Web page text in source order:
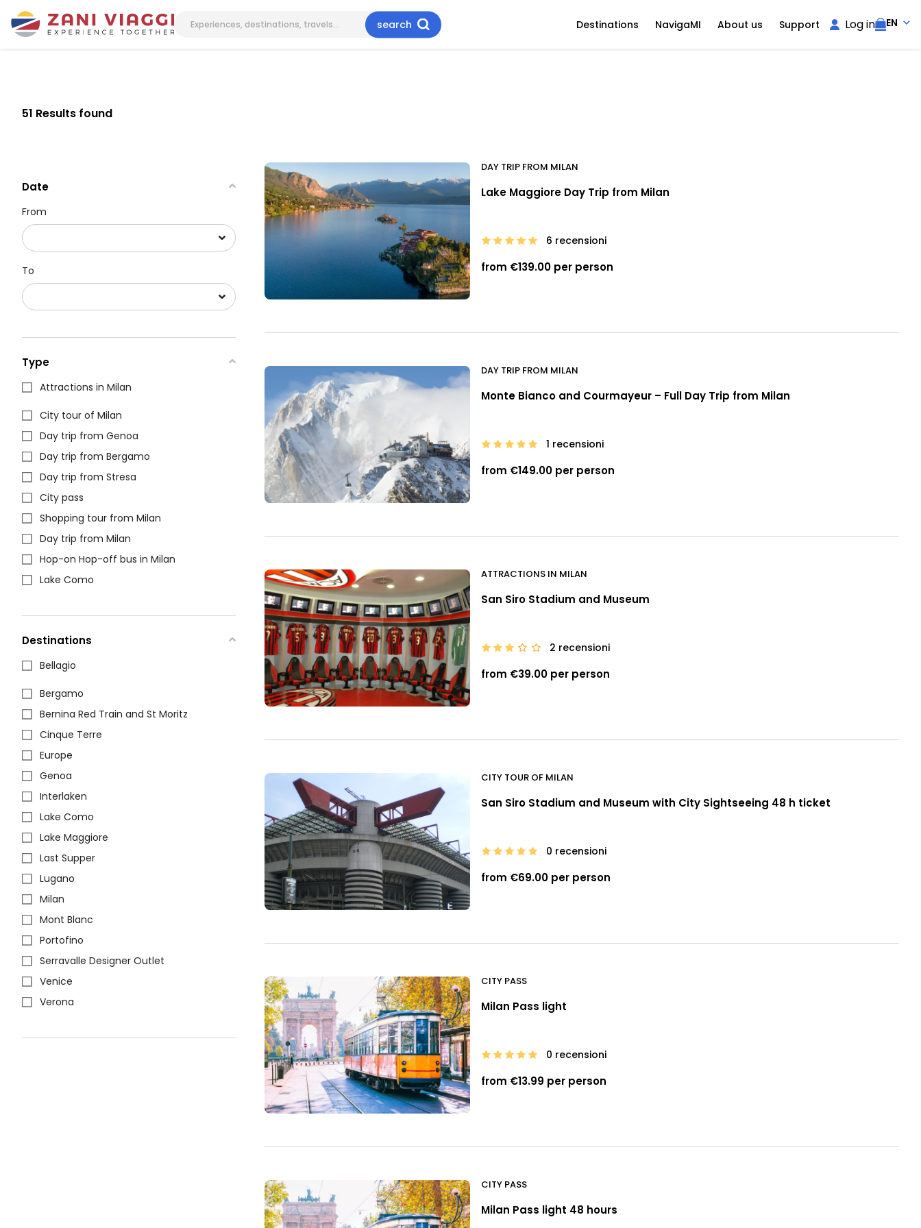
search Destinations NavigaMI About us Support Log in EN
51 Results found
Date
From
To
Type
Attractions in Milan
City tour of Milan
Day trip from Genoa
Day trip from Bergamo
Day trip from Stresa
City pass
Shopping tour from Milan
Day trip from Milan
Hop-on Hop-off bus in Milan
Lake Como
Destinations
Bellagio
Bergamo
Bernina Red Train and St Moritz
Cinque Terre
Europe
Genoa
Interlaken
Lake Como
Lake Maggiore
Last Supper
Lugano
Milan
Mont Blanc
Portofino
Serravalle Designer Outlet
Venice
Verona
DAY TRIP FROM MILAN
Lake Maggiore Day Trip from Milan
6 recensioni
from €139.00 per person
DAY TRIP FROM MILAN
Monte Bianco and Courmayeur – Full Day Trip from Milan
1 recensioni
from €149.00 per person
ATTRACTIONS IN MILAN
San Siro Stadium and Museum
2 recensioni
from €39.00 per person
CITY TOUR OF MILAN
San Siro Stadium and Museum with City Sightseeing 48 h ticket
0 recensioni
from €69.00 per person
CITY PASS
Milan Pass light
0 recensioni
from €13.99 per person
CITY PASS
Milan Pass light 48 hours